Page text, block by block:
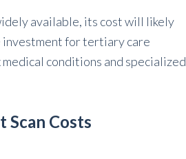
available, its cost will likely
investment for tertiary care
conditions and specialized
Scan Costs